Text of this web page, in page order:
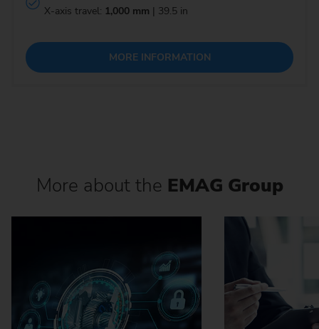
X-axis travel: 1,000 mm | 39.5 in
MORE INFORMATION
More about the EMAG Group